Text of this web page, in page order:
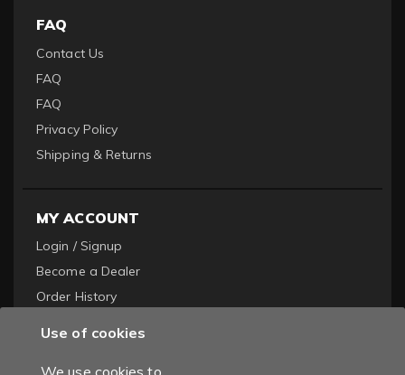
FAQ
Contact Us
FAQ
FAQ
Privacy Policy
Shipping & Returns
MY ACCOUNT
Login / Signup
Become a Dealer
Order History
Use of cookies
We use cookies to